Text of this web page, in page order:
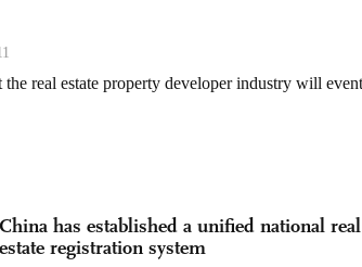
China has established a unified national real
estate registration system